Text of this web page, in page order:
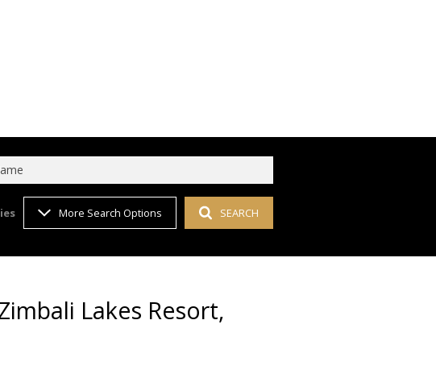
More Search Options SEARCH
Lakes Resort,